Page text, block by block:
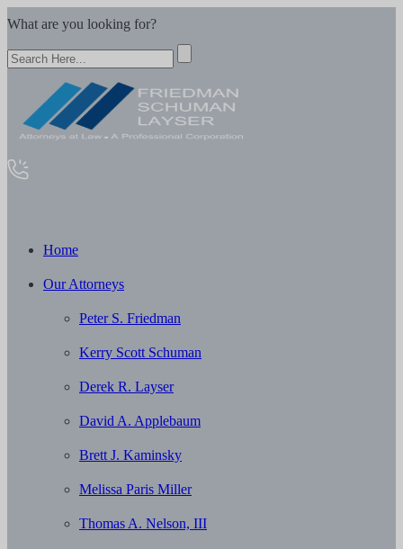
What are you looking for?
Home
Our Attorneys
Peter S. Friedman
Kerry Scott Schuman
Derek R. Layser
David A. Applebaum
Brett J. Kaminsky
Melissa Paris Miller
Thomas A. Nelson, III